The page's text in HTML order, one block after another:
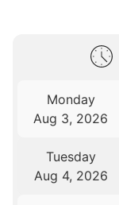
Monday
Aug 3, 2026
Tuesday
Aug 4, 2026